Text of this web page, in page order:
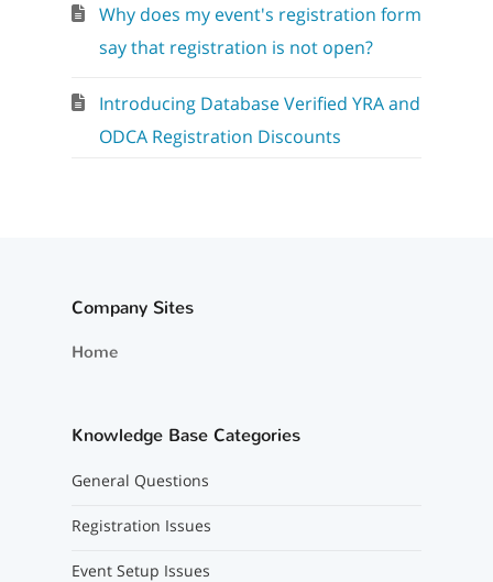
Why does my event's registration form
say that registration is not open?
Introducing Database Verified YRA and
ODCA Registration Discounts
Company Sites
Home
Knowledge Base Categories
General Questions
Registration Issues
Event Setup Issues